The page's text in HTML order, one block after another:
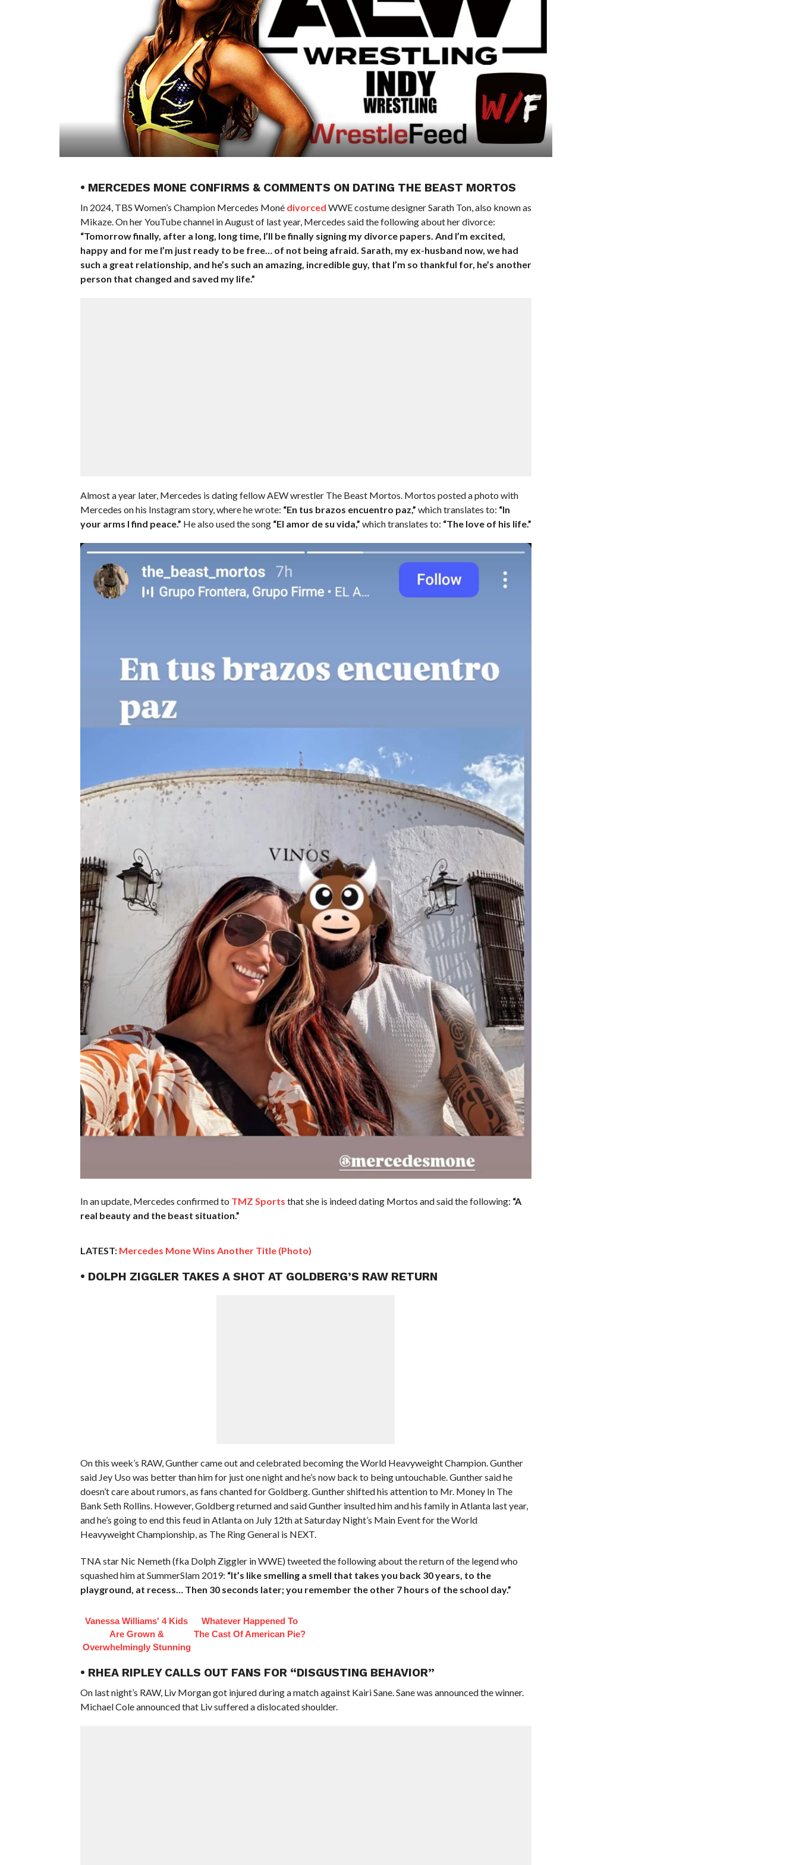
• MERCEDES MONE CONFIRMS & COMMENTS ON DATING THE BEAST MORTOS
In 2024, TBS Women’s Champion Mercedes Moné divorced WWE costume designer Sarath Ton, also known as
Mikaze. On her YouTube channel in August of last year, Mercedes said the following about her divorce:
“Tomorrow finally, after a long, long time, I’ll be finally signing my divorce papers. And I’m excited,
happy and for me I’m just ready to be free… of not being afraid. Sarath, my ex-husband now, we had
such a great relationship, and he’s such an amazing, incredible guy, that I’m so thankful for, he’s another
person that changed and saved my life.”
Almost a year later, Mercedes is dating fellow AEW wrestler The Beast Mortos. Mortos posted a photo with
Mercedes on his Instagram story, where he wrote: “En tus brazos encuentro paz,” which translates to: “In
your arms I find peace.” He also used the song “El amor de su vida,” which translates to: “The love of his life.”
In an update, Mercedes confirmed to TMZ Sports that she is indeed dating Mortos and said the following: “A
real beauty and the beast situation.”
LATEST: Mercedes Mone Wins Another Title (Photo)
• DOLPH ZIGGLER TAKES A SHOT AT GOLDBERG’S RAW RETURN
On this week’s RAW, Gunther came out and celebrated becoming the World Heavyweight Champion. Gunther
said Jey Uso was better than him for just one night and he’s now back to being untouchable. Gunther said he
doesn’t care about rumors, as fans chanted for Goldberg. Gunther shifted his attention to Mr. Money In The
Bank Seth Rollins. However, Goldberg returned and said Gunther insulted him and his family in Atlanta last year,
and he’s going to end this feud in Atlanta on July 12th at Saturday Night’s Main Event for the World
Heavyweight Championship, as The Ring General is NEXT.
TNA star Nic Nemeth (fka Dolph Ziggler in WWE) tweeted the following about the return of the legend who
squashed him at SummerSlam 2019: “It’s like smelling a smell that takes you back 30 years, to the
playground, at recess… Then 30 seconds later; you remember the other 7 hours of the school day.”
Vanessa Williams' 4 Kids
Are Grown &
Overwhelmingly Stunning
Whatever Happened To
The Cast Of American Pie?
• RHEA RIPLEY CALLS OUT FANS FOR “DISGUSTING BEHAVIOR”
On last night’s RAW, Liv Morgan got injured during a match against Kairi Sane. Sane was announced the winner.
Michael Cole announced that Liv suffered a dislocated shoulder.